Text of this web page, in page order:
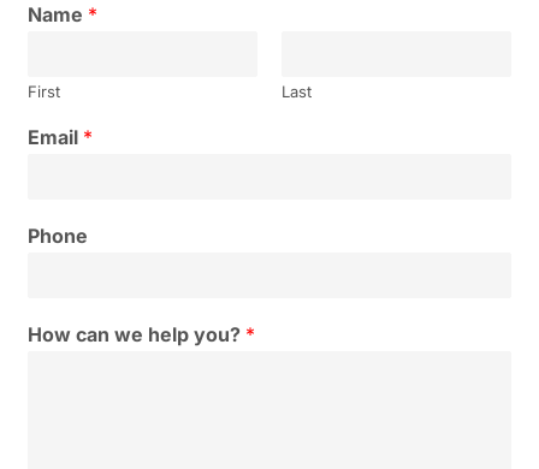
Name *
First Last
Email *
Phone
How can we help you? *